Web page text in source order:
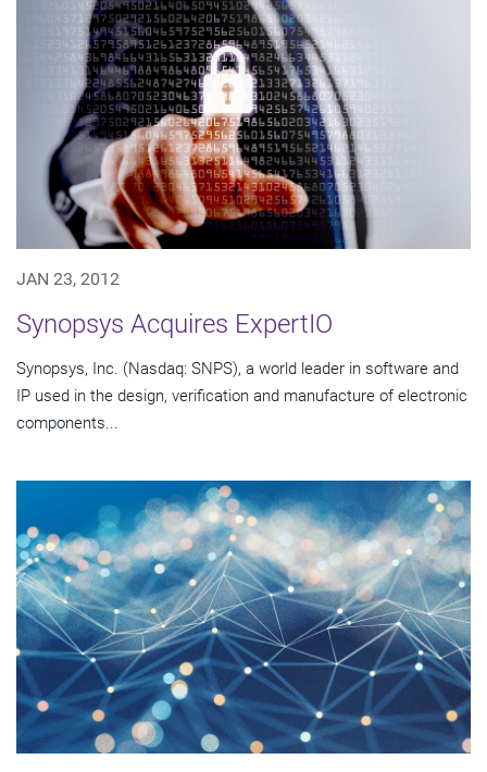
JAN 23, 2012
Synopsys Acquires ExpertIO
Synopsys, Inc. (Nasdaq: SNPS), a world leader in software and
IP used in the design, verification and manufacture of electronic
components...